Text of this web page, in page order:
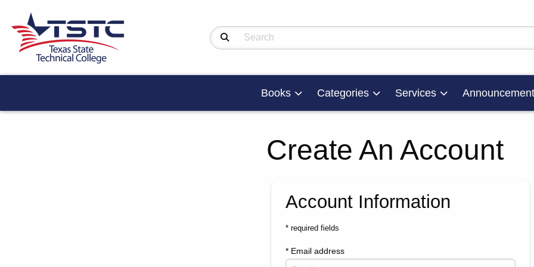
Search Products
Books Categories Services
Create An Account
Account Information
* required fields
* Email address